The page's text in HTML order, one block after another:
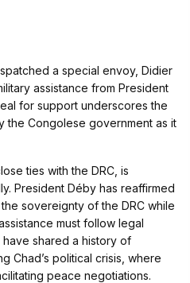
a special envoy, Didier
assistance from President
for support underscores the
the Congolese government as it
ties with the DRC, is
President Déby has reaffirmed
sovereignty of the DRC while
must follow legal
shared a history of
Chad’s political crisis, where
peace negotiations.